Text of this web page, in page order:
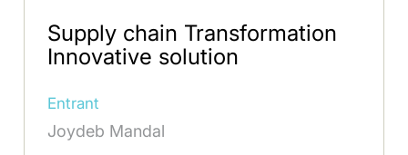
Supply chain Transformation
Innovative solution
Entrant
Joydeb Mandal